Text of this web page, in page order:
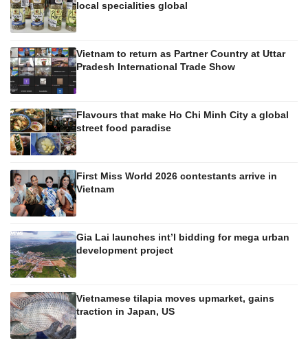
local specialities global
Vietnam to return as Partner Country at Uttar
Pradesh International Trade Show
Flavours that make Ho Chi Minh City a global
street food paradise
First Miss World 2026 contestants arrive in
Vietnam
Gia Lai launches int’l bidding for mega urban
development project
Vietnamese tilapia moves upmarket, gains
traction in Japan, US